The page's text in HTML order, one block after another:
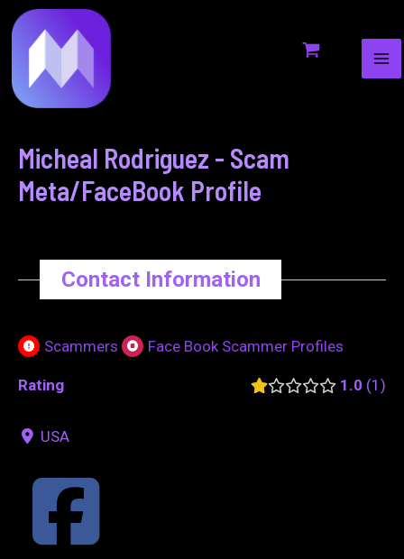
to
content
Micheal Rodriguez - Scam
Meta/FaceBook Profile
Contact Information
Scammers Face Book Scammer Profiles
Rating 1.0 1
USA
navigation